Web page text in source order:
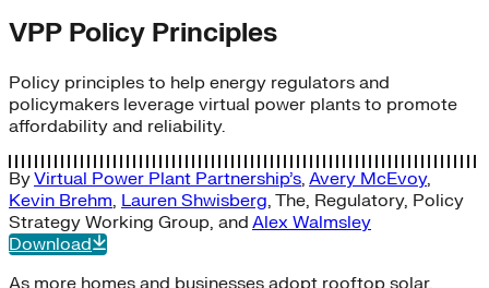
VPP Policy Principles
Policy principles to help energy regulators and
policymakers leverage virtual power plants to promote
affordability and reliability.
ByVirtual Power Plant Partnership’s, Avery McEvoy,
Kevin Brehm, Lauren Shwisberg, The, Regulatory, Policy
Strategy Working Group, and Alex Walmsley
Download
As more homes and businesses adopt rooftop solar,